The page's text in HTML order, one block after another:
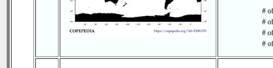
#
#
#
#